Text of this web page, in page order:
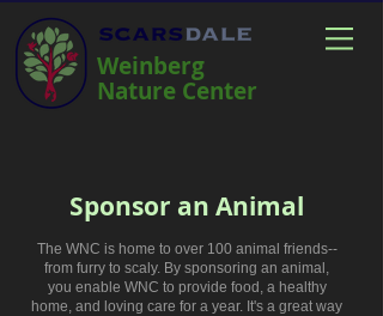
Weinberg
Nature Center
Sponsor an Animal
The WNC is home to over 100 animal friends--
from furry to scaly. By sponsoring an animal,
you enable WNC to provide food, a healthy
home, and loving care for a year. It's a great way